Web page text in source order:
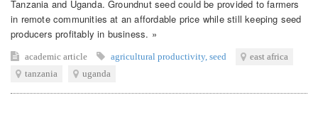
Tanzania and Uganda. Groundnut seed could be provided to farmers
in remote communities at an affordable price while still keeping seed
producers profitably in business. »
academic article agricultural productivity, seed
east africa
tanzania
uganda